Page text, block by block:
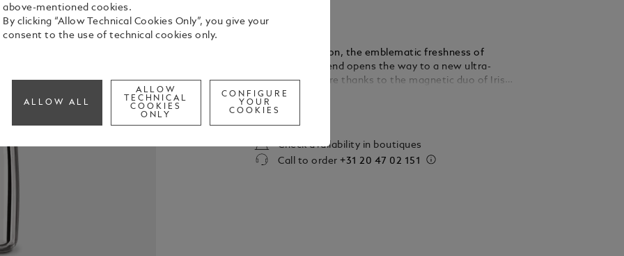
In its elixir version, the emblematic freshness of
Montblanc Legend opens the way to a new ultra-
sensual signature thanks to the magnetic duo of Iris
Germanica and Vanilla.
See Full Details
Check availability in boutiques
Call to order+31 20 47 02 151
above-mentioned cookies.
By clicking “Allow Technical Cookies Only”, you give your
consent to the use of technical cookies only.
ALLOW ALL
ALLOW
TECHNICAL
COOKIES
ONLY
CONFIGURE
YOUR
COOKIES